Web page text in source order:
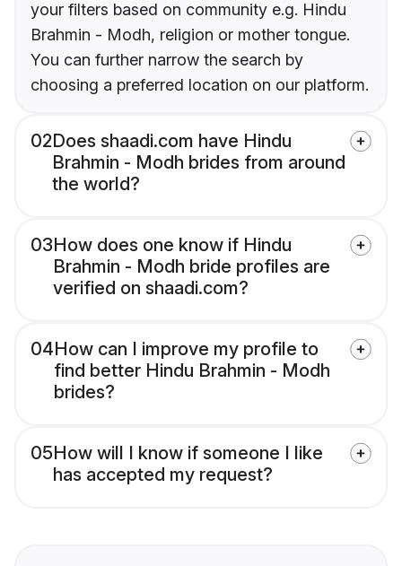
your filters based on community e.g. Hindu
Brahmin - Modh, religion or mother tongue.
You can further narrow the search by
choosing a preferred location on our platform.
02Does shaadi.com have Hindu
Brahmin - Modh brides from around
the world?
03How does one know if Hindu
Brahmin - Modh bride profiles are
verified on shaadi.com?
04How can I improve my profile to
find better Hindu Brahmin - Modh
brides?
05How will I know if someone I like
has accepted my request?